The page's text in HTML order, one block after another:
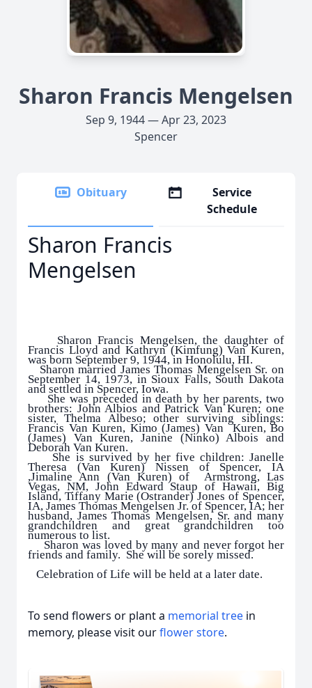
Sharon Francis Mengelsen
Sep 9, 1944 — Apr 23, 2023
Spencer
Obituary
Service
Schedule
Sharon Francis
Mengelsen
Sharon Francis Mengelsen, the daughter of
Francis Lloyd and Kathryn (Kimfung) Van Kuren,
was born September 9, 1944, in Honolulu, HI.
Sharon married James Thomas Mengelsen Sr. on
September 14, 1973, in Sioux Falls, South Dakota
and settled in Spencer, Iowa.
She was preceded in death by her parents, two
brothers: John Albios and Patrick Van Kuren; one
sister, Thelma Albeso; other surviving siblings:
Francis Van Kuren, Kimo (James) Van Kuren, Bo
(James) Van Kuren, Janine (Ninko) Albois and
Deborah Van Kuren.
She is survived by her five children: Janelle
Theresa (Van Kuren) Nissen of Spencer, IA
,Jimaline Ann (Van Kuren) of Armstrong, Las
Vegas, NM, John Edward Staup of Hawaii, Big
Island, Tiffany Marie (Ostrander) Jones of Spencer,
IA, James Thomas Mengelsen Jr. of Spencer, IA; her
husband, James Thomas Mengelsen, Sr. and many
grandchildren and great grandchildren too
numerous to list.
Sharon was loved by many and never forgot her
friends and family. She will be sorely missed.
Celebration of Life will be held at a later date.
To send flowers or plant a memorial tree in
memory, please visit ourflower store.